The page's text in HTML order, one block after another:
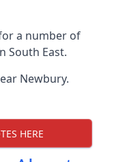
a number of
South East.
Newbury.
HERE